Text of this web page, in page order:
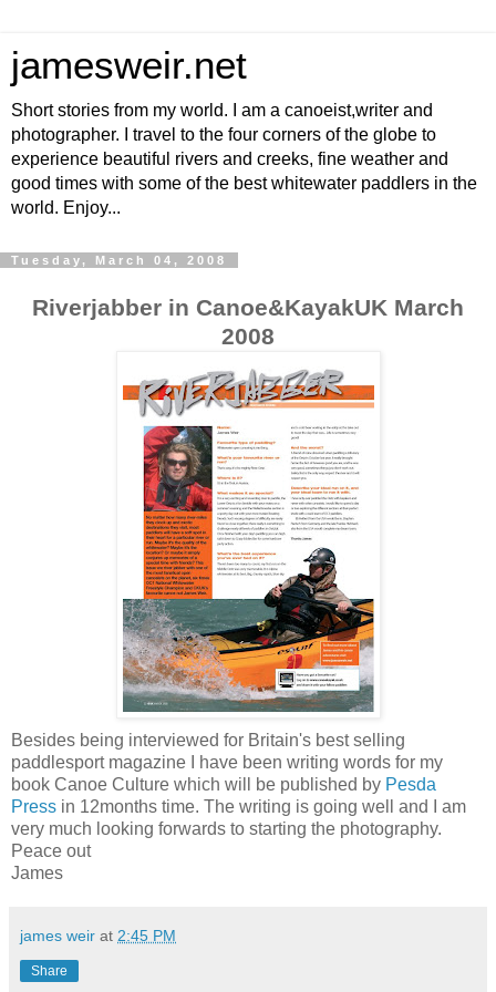
jamesweir.net
Short stories from my world. I am a canoeist,writer and
photographer. I travel to the four corners of the globe to
experience beautiful rivers and creeks, fine weather and
good times with some of the best whitewater paddlers in the
world. Enjoy...
Tuesday, March 04, 2008
Riverjabber in Canoe&KayakUK March
2008
Besides being interviewed for Britain's best selling
paddlesport magazine I have been writing words for my
book Canoe Culture which will be published by Pesda
Press in 12months time. The writing is going well and I am
very much looking forwards to starting the photography.
Peace out
James
james weir at 2:45 PM
Share